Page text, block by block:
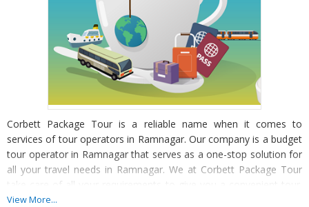
Corbett Package Tour is a reliable name when it comes to
services of tour operators in Ramnagar. Our company is a budget
tour operator in Ramnagar that serves as a one-stop solution for
all your travel needs in Ramnagar. We at Corbett Package Tour
take care of all your requirements to give you a convenient tour.
We are one of the professional tour operators in Ramnagar,
View More...